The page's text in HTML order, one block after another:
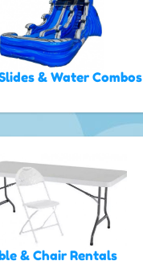
& Water Combos
& Chair Rentals